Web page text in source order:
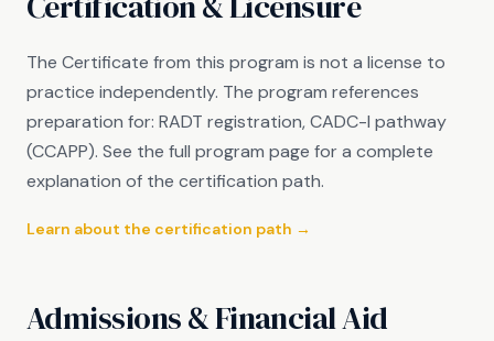
The Certificate from this program is not a license to
practice independently. The program references
preparation for: RADT registration, CADC-I pathway
(CCAPP). See the full program page for a complete
explanation of the certification path.
Learn about the certification path →
Admissions & Financial Aid